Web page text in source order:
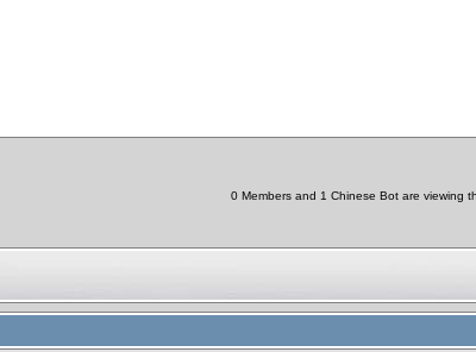
0 Members and 1 Chinese Bot are viewing